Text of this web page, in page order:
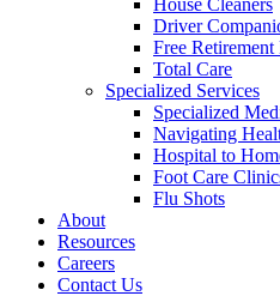
House Cleaners
Driver
Free
Total Care
Specialized Services
Specialized
Navigating
Hospital to
Foot Care
Flu Shots
About
Resources
Careers
Contact Us